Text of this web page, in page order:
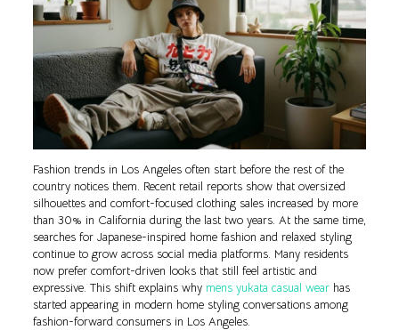
Fashion trends in Los Angeles often start before the rest of the
country notices them. Recent retail reports show that oversized
silhouettes and comfort-focused clothing sales increased by more
than 30% in California during the last two years. At the same time,
searches for Japanese-inspired home fashion and relaxed styling
continue to grow across social media platforms. Many residents
now prefer comfort-driven looks that still feel artistic and
expressive. This shift explains why mens yukata casual wearhas
started appearing in modern home styling conversations among
fashion-forward consumers in Los Angeles.